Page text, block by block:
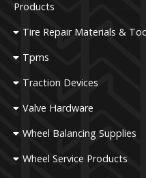
Products
Tire Repair Materials &
Tpms
Traction Devices
Valve Hardware
Wheel Balancing Supplies
Wheel Service Products